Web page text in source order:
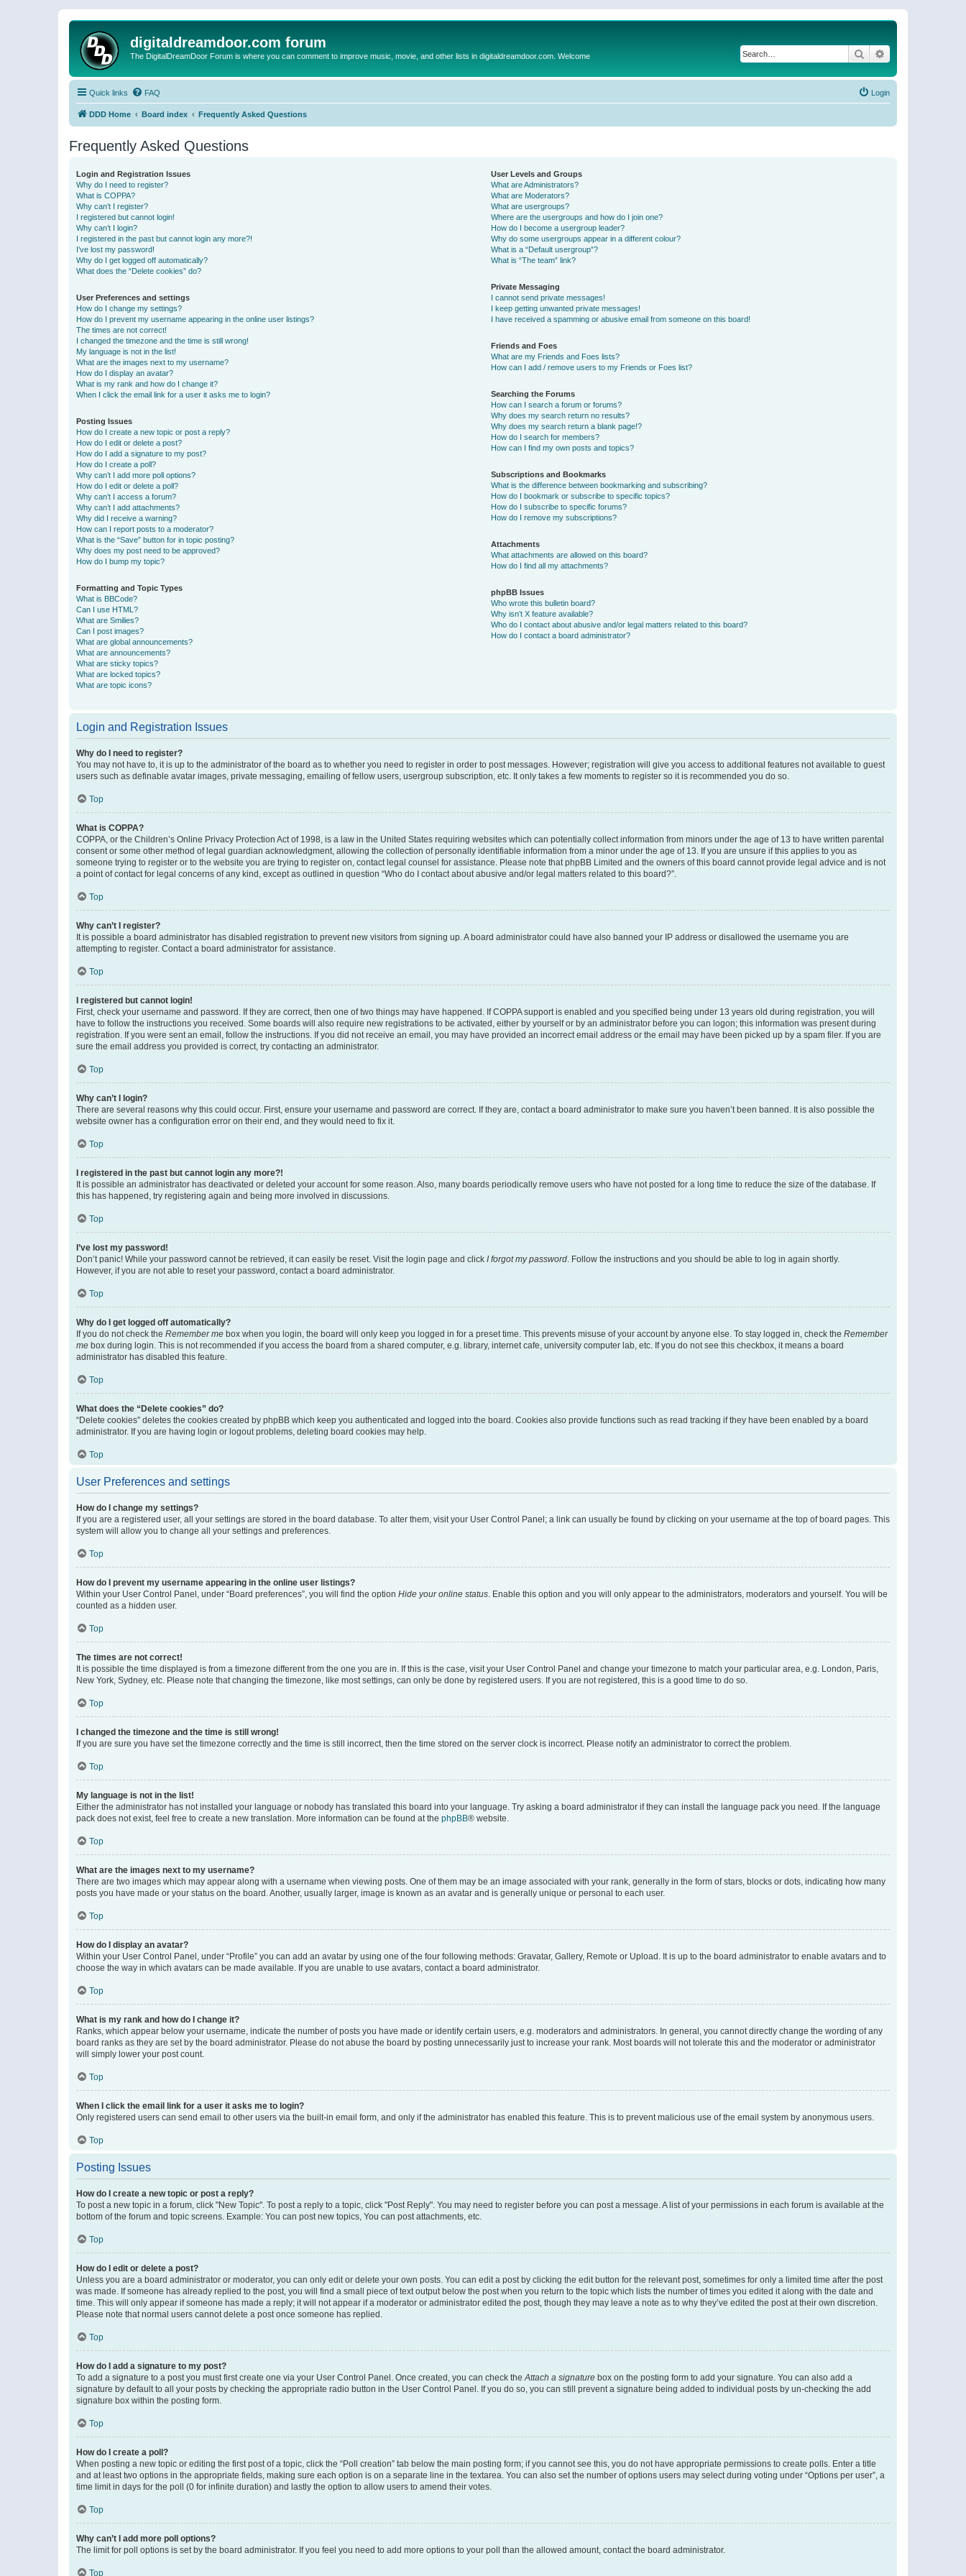
digitaldreamdoor.com forum
The DigitalDreamDoor Forum is where you can comment to improve music, movie, and other lists in digitaldreamdoor.com. Welcome Search
Quick links FAQ Login
DDD Home Board index Frequently Asked Questions
Frequently Asked Questions
Login and Registration Issues
Why do I need to register?
What is COPPA?
Why can’t I register?
I registered but cannot login!
Why can’t I login?
I registered in the past but cannot login any more?!
I’ve lost my password!
Why do I get logged off automatically?
What does the “Delete cookies” do?
User Preferences and settings
How do I change my settings?
How do I prevent my username appearing in the online user listings?
The times are not correct!
I changed the timezone and the time is still wrong!
My language is not in the list!
What are the images next to my username?
How do I display an avatar?
What is my rank and how do I change it?
When I click the email link for a user it asks me to login?
Posting Issues
How do I create a new topic or post a reply?
How do I edit or delete a post?
How do I add a signature to my post?
How do I create a poll?
Why can’t I add more poll options?
How do I edit or delete a poll?
Why can’t I access a forum?
Why can’t I add attachments?
Why did I receive a warning?
How can I report posts to a moderator?
What is the “Save” button for in topic posting?
Why does my post need to be approved?
How do I bump my topic?
Formatting and Topic Types
What is BBCode?
Can I use HTML?
What are Smilies?
Can I post images?
What are global announcements?
What are announcements?
What are sticky topics?
What are locked topics?
What are topic icons?
User Levels and Groups
What are Administrators?
What are Moderators?
What are usergroups?
Where are the usergroups and how do I join one?
How do I become a usergroup leader?
Why do some usergroups appear in a different colour?
What is a “Default usergroup”?
What is “The team” link?
Private Messaging
I cannot send private messages!
I keep getting unwanted private messages!
I have received a spamming or abusive email from someone on this board!
Friends and Foes
What are my Friends and Foes lists?
How can I add / remove users to my Friends or Foes list?
Searching the Forums
How can I search a forum or forums?
Why does my search return no results?
Why does my search return a blank page!?
How do I search for members?
How can I find my own posts and topics?
Subscriptions and Bookmarks
What is the difference between bookmarking and subscribing?
How do I bookmark or subscribe to specific topics?
How do I subscribe to specific forums?
How do I remove my subscriptions?
Attachments
What attachments are allowed on this board?
How do I find all my attachments?
phpBB Issues
Who wrote this bulletin board?
Why isn’t X feature available?
Who do I contact about abusive and/or legal matters related to this board?
How do I contact a board administrator?
Login and Registration Issues
Why do I need to register?
You may not have to, it is up to the administrator of the board as to whether you need to register in order to post messages. However; registration will give you access to additional features not available to guest
users such as definable avatar images, private messaging, emailing of fellow users, usergroup subscription, etc. It only takes a few moments to register so it is recommended you do so.
Top
What is COPPA?
COPPA, or the Children’s Online Privacy Protection Act of 1998, is a law in the United States requiring websites which can potentially collect information from minors under the age of 13 to have written parental
consent or some other method of legal guardian acknowledgment, allowing the collection of personally identifiable information from a minor under the age of 13. If you are unsure if this applies to you as
someone trying to register or to the website you are trying to register on, contact legal counsel for assistance. Please note that phpBB Limited and the owners of this board cannot provide legal advice and is not
a point of contact for legal concerns of any kind, except as outlined in question “Who do I contact about abusive and/or legal matters related to this board?”.
Top
Why can’t I register?
It is possible a board administrator has disabled registration to prevent new visitors from signing up. A board administrator could have also banned your IP address or disallowed the username you are
attempting to register. Contact a board administrator for assistance.
Top
I registered but cannot login!
First, check your username and password. If they are correct, then one of two things may have happened. If COPPA support is enabled and you specified being under 13 years old during registration, you will
have to follow the instructions you received. Some boards will also require new registrations to be activated, either by yourself or by an administrator before you can logon; this information was present during
registration. If you were sent an email, follow the instructions. If you did not receive an email, you may have provided an incorrect email address or the email may have been picked up by a spam filer. If you are
sure the email address you provided is correct, try contacting an administrator.
Top
Why can’t I login?
There are several reasons why this could occur. First, ensure your username and password are correct. If they are, contact a board administrator to make sure you haven’t been banned. It is also possible the
website owner has a configuration error on their end, and they would need to fix it.
Top
I registered in the past but cannot login any more?!
It is possible an administrator has deactivated or deleted your account for some reason. Also, many boards periodically remove users who have not posted for a long time to reduce the size of the database. If
this has happened, try registering again and being more involved in discussions.
Top
I’ve lost my password!
Don’t panic! While your password cannot be retrieved, it can easily be reset. Visit the login page and click I forgot my password. Follow the instructions and you should be able to log in again shortly.
However, if you are not able to reset your password, contact a board administrator.
Top
Why do I get logged off automatically?
If you do not check the Remember me box when you login, the board will only keep you logged in for a preset time. This prevents misuse of your account by anyone else. To stay logged in, check the Remember
me box during login. This is not recommended if you access the board from a shared computer, e.g. library, internet cafe, university computer lab, etc. If you do not see this checkbox, it means a board
administrator has disabled this feature.
Top
What does the “Delete cookies” do?
“Delete cookies” deletes the cookies created by phpBB which keep you authenticated and logged into the board. Cookies also provide functions such as read tracking if they have been enabled by a board
administrator. If you are having login or logout problems, deleting board cookies may help.
Top
User Preferences and settings
How do I change my settings?
If you are a registered user, all your settings are stored in the board database. To alter them, visit your User Control Panel; a link can usually be found by clicking on your username at the top of board pages. This
system will allow you to change all your settings and preferences.
Top
How do I prevent my username appearing in the online user listings?
Within your User Control Panel, under “Board preferences”, you will find the option Hide your online status. Enable this option and you will only appear to the administrators, moderators and yourself. You will be
counted as a hidden user.
Top
The times are not correct!
It is possible the time displayed is from a timezone different from the one you are in. If this is the case, visit your User Control Panel and change your timezone to match your particular area, e.g. London, Paris,
New York, Sydney, etc. Please note that changing the timezone, like most settings, can only be done by registered users. If you are not registered, this is a good time to do so.
Top
I changed the timezone and the time is still wrong!
If you are sure you have set the timezone correctly and the time is still incorrect, then the time stored on the server clock is incorrect. Please notify an administrator to correct the problem.
Top
My language is not in the list!
Either the administrator has not installed your language or nobody has translated this board into your language. Try asking a board administrator if they can install the language pack you need. If the language
pack does not exist, feel free to create a new translation. More information can be found at the phpBB® website.
Top
What are the images next to my username?
There are two images which may appear along with a username when viewing posts. One of them may be an image associated with your rank, generally in the form of stars, blocks or dots, indicating how many
posts you have made or your status on the board. Another, usually larger, image is known as an avatar and is generally unique or personal to each user.
Top
How do I display an avatar?
Within your User Control Panel, under “Profile” you can add an avatar by using one of the four following methods: Gravatar, Gallery, Remote or Upload. It is up to the board administrator to enable avatars and to
choose the way in which avatars can be made available. If you are unable to use avatars, contact a board administrator.
Top
What is my rank and how do I change it?
Ranks, which appear below your username, indicate the number of posts you have made or identify certain users, e.g. moderators and administrators. In general, you cannot directly change the wording of any
board ranks as they are set by the board administrator. Please do not abuse the board by posting unnecessarily just to increase your rank. Most boards will not tolerate this and the moderator or administrator
will simply lower your post count.
Top
When I click the email link for a user it asks me to login?
Only registered users can send email to other users via the built-in email form, and only if the administrator has enabled this feature. This is to prevent malicious use of the email system by anonymous users.
Top
Posting Issues
How do I create a new topic or post a reply?
To post a new topic in a forum, click "New Topic". To post a reply to a topic, click "Post Reply". You may need to register before you can post a message. A list of your permissions in each forum is available at the
bottom of the forum and topic screens. Example: You can post new topics, You can post attachments, etc.
Top
How do I edit or delete a post?
Unless you are a board administrator or moderator, you can only edit or delete your own posts. You can edit a post by clicking the edit button for the relevant post, sometimes for only a limited time after the post
was made. If someone has already replied to the post, you will find a small piece of text output below the post when you return to the topic which lists the number of times you edited it along with the date and
time. This will only appear if someone has made a reply; it will not appear if a moderator or administrator edited the post, though they may leave a note as to why they’ve edited the post at their own discretion.
Please note that normal users cannot delete a post once someone has replied.
Top
How do I add a signature to my post?
To add a signature to a post you must first create one via your User Control Panel. Once created, you can check theAttach a signature box on the posting form to add your signature. You can also add a
signature by default to all your posts by checking the appropriate radio button in the User Control Panel. If you do so, you can still prevent a signature being added to individual posts by un-checking the add
signature box within the posting form.
Top
How do I create a poll?
When posting a new topic or editing the first post of a topic, click the “Poll creation” tab below the main posting form; if you cannot see this, you do not have appropriate permissions to create polls. Enter a title
and at least two options in the appropriate fields, making sure each option is on a separate line in the textarea. You can also set the number of options users may select during voting under “Options per user”, a
time limit in days for the poll (0 for infinite duration) and lastly the option to allow users to amend their votes.
Top
Why can’t I add more poll options?
The limit for poll options is set by the board administrator. If you feel you need to add more options to your poll than the allowed amount, contact the board administrator.
Top